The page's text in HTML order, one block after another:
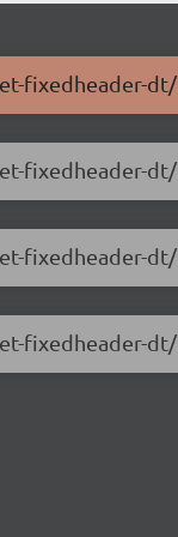
fixedheader-
fixedheader-dt/
fixedheader-
dt/